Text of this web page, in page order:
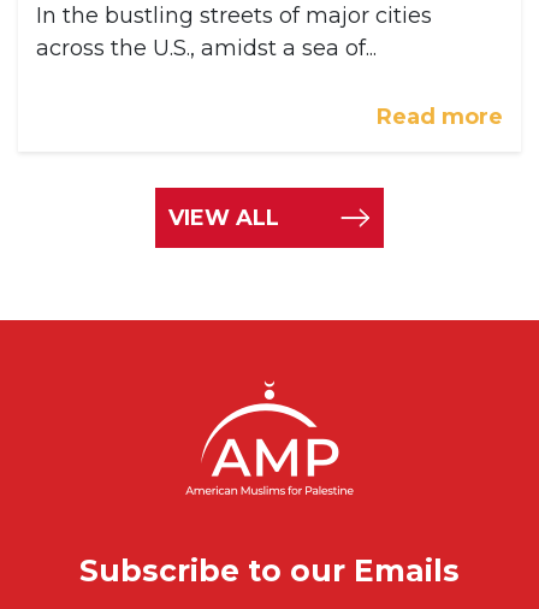
In the bustling streets of major cities
across the U.S., amidst a sea of...
Read more
VIEW ALL
Subscribe to our Emails